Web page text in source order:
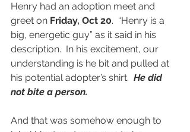
Henry had an adoption meet and
greet on Friday, Oct 20.  “Henry is a
big, energetic guy” as it said in his
description.  In his excitement, our
understanding is he bit and pulled at
his potential adopter’s shirt.
  He did
not bite a person.
And that was somehow enough to